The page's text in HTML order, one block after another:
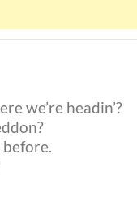
we’re headin’?
before.